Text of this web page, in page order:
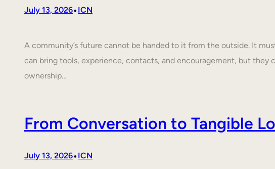
July 13, 2026• ICN
A community’s future cannot be handed to it from the outside. It
can bring tools, experience, contacts, and encouragement, but
ownership…
From Conversation to Tangible
July 13, 2026• ICN